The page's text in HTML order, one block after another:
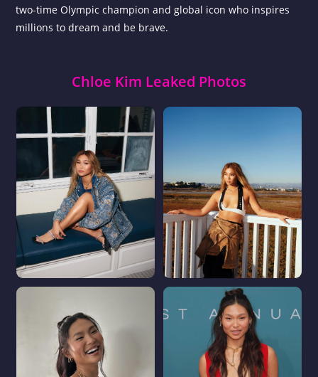
two-time Olympic champion and global icon who inspires
millions to dream and be brave.
Chloe Kim Leaked Photos